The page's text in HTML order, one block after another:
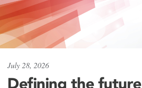
July 28, 2026
Defining the future